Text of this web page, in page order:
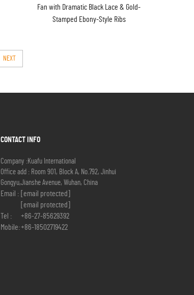
Fan with Dramatic Black Lace & Gold-
Stamped Ebony-Style Ribs
NEXT
CONTACT INFO
Company :Kuafu International
Office add : Room 901, Block A, No.792, Jinhui
Gongyu,Jianshe Avenue, Wuhan, China
Email :
[email protected]
[email protected]
Tel :
+86-27-85629392
Mobile:+86-18502719422